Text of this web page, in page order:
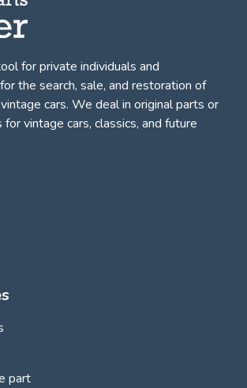
for private individuals and
the search, sale, and restoration of
cars. We deal in original parts or
vintage cars, classics, and future
part